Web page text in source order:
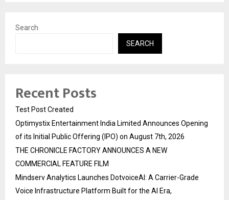
Search
SEARCH
Recent Posts
Test Post Created
Optimystix Entertainment India Limited Announces Opening
of its Initial Public Offering (IPO) on August 7th, 2026
THE CHRONICLE FACTORY ANNOUNCES A NEW
COMMERCIAL FEATURE FILM
Mindserv Analytics Launches DotvoiceAI: A Carrier-Grade
Voice Infrastructure Platform Built for the AI Era,